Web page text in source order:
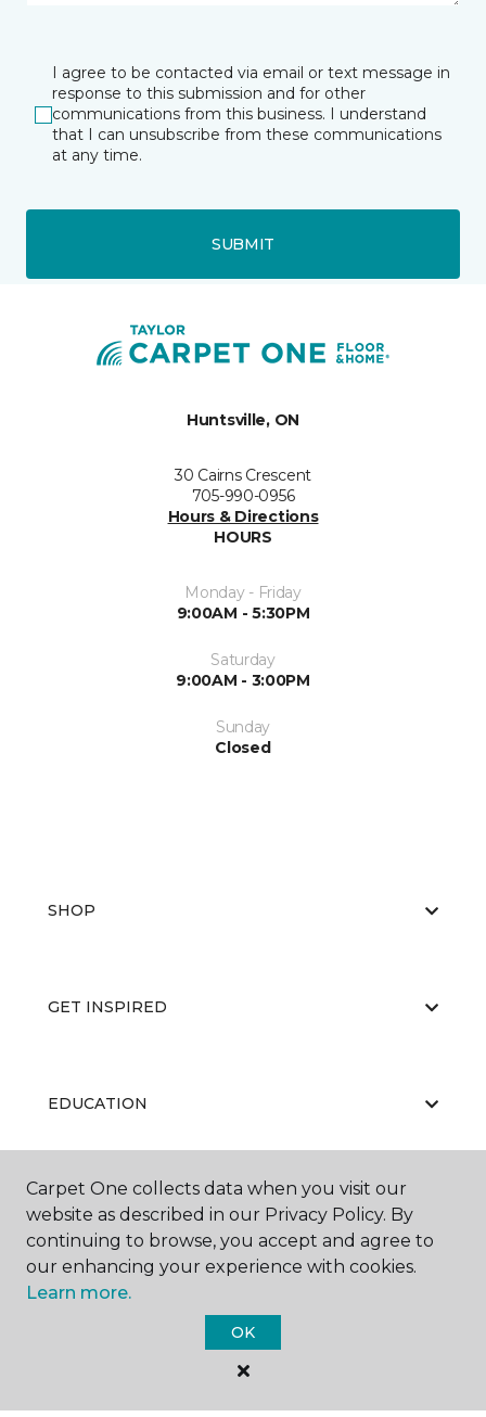
I agree to be contacted via email or text message in
response to this submission and for other
communications from this business. I understand
that I can unsubscribe from these communications
at any time.
SUBMIT
Huntsville, ON
30 Cairns Crescent
705-990-0956
Hours & Directions
HOURS
Monday - Friday
9:00AM - 5:30PM
Saturday
9:00AM - 3:00PM
Sunday
Closed
SHOP
GET INSPIRED
EDUCATION
ABOUT US
Carpet One Floor & Home.
Carpet One collects data when you visit our
website as described in our Privacy Policy. By
continuing to browse, you accept and agree to
our enhancing your experience with cookies.
Learn more.
OK